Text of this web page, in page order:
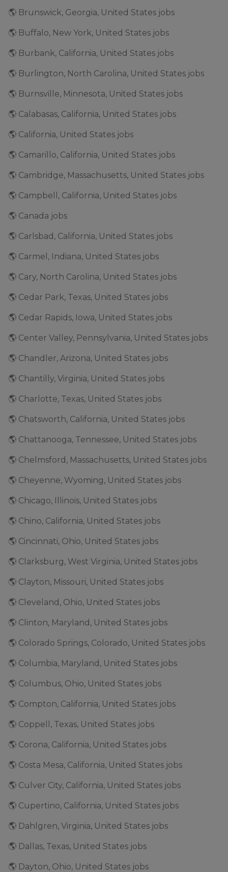
🌎 Brunswick, Georgia, United States jobs
🌎 Buffalo, New York, United States jobs
🌎 Burbank, California, United States jobs
🌎 Burlington, North Carolina, United States jobs
🌎 Burnsville, Minnesota, United States jobs
🌎 Calabasas, California, United States jobs
🌎 California, United States jobs
🌎 Camarillo, California, United States jobs
🌎 Cambridge, Massachusetts, United States jobs
🌎 Campbell, California, United States jobs
🌎 Canada jobs
🌎 Carlsbad, California, United States jobs
🌎 Carmel, Indiana, United States jobs
🌎 Cary, North Carolina, United States jobs
🌎 Cedar Park, Texas, United States jobs
🌎 Cedar Rapids, Iowa, United States jobs
🌎 Center Valley, Pennsylvania, United States jobs
🌎 Chandler, Arizona, United States jobs
🌎 Chantilly, Virginia, United States jobs
🌎 Charlotte, Texas, United States jobs
🌎 Chatsworth, California, United States jobs
🌎 Chattanooga, Tennessee, United States jobs
🌎 Chelmsford, Massachusetts, United States jobs
🌎 Cheyenne, Wyoming, United States jobs
🌎 Chicago, Illinois, United States jobs
🌎 Chino, California, United States jobs
🌎 Cincinnati, Ohio, United States jobs
🌎 Clarksburg, West Virginia, United States jobs
🌎 Clayton, Missouri, United States jobs
🌎 Cleveland, Ohio, United States jobs
🌎 Clinton, Maryland, United States jobs
🌎 Colorado Springs, Colorado, United States jobs
🌎 Columbia, Maryland, United States jobs
🌎 Columbus, Ohio, United States jobs
🌎 Compton, California, United States jobs
🌎 Coppell, Texas, United States jobs
🌎 Corona, California, United States jobs
🌎 Costa Mesa, California, United States jobs
🌎 Culver City, California, United States jobs
🌎 Cupertino, California, United States jobs
🌎 Dahlgren, Virginia, United States jobs
🌎 Dallas, Texas, United States jobs
🌎 Dayton, Ohio, United States jobs